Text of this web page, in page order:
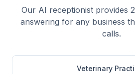
Our AI receptionist provides
answering for any business
calls.
Veterinary